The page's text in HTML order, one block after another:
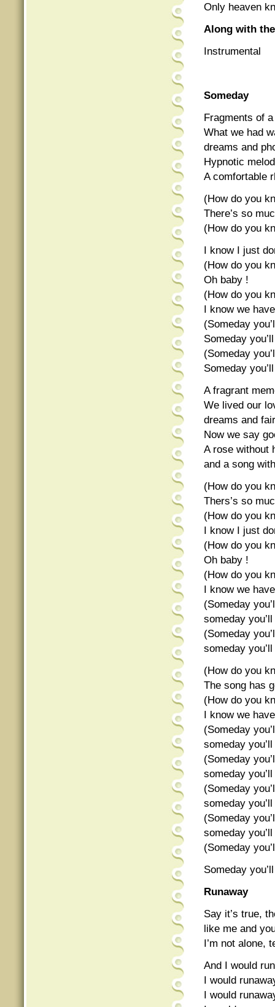
Only heaven
Along with
Instrumental
Someday
Fragments of
What we had
dreams and
Hypnotic
A comfortable
(How do you
There’s so
(How do you
I know I just
(How do you
Oh baby !
(How do you
I know we
(Someday
Someday
(Someday
Someday
A fragrant
We lived our
dreams and
Now we say
A rose without
and a song
(How do you
Thers’s so
(How do you
I know I just
(How do you
Oh baby !
(How do you
I know we
(Someday
someday
(Someday
someday
(How do you
The song has
(How do you
I know we
(Someday
someday
(Someday
someday
(Someday
someday
(Someday
someday
(Someday
Someday
Runaway
Say it’s true,
like me and
I’m not alone,
And I would
I would
I would